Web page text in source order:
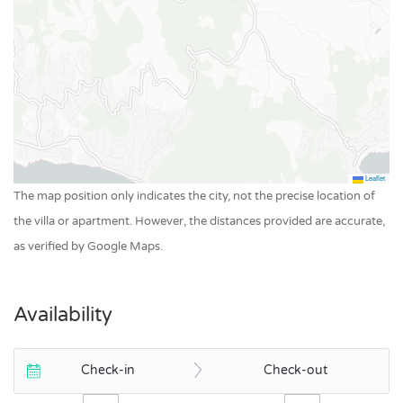
Leaflet
The map position only indicates the city, not the precise location of
the villa or apartment. However, the distances provided are accurate,
as verified by Google Maps.
Availability
Check-in Check-out